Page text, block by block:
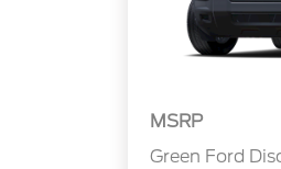
MSRP
Green Ford